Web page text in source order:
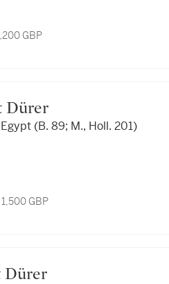
GBP
Dürer
(B. 89; M., Holl. 201)
GBP
Dürer